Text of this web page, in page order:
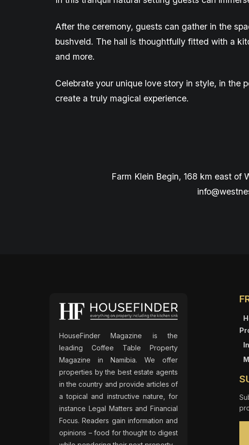
After the ceremony, guests can gather in the
bushveld. The hall is thoughtfully fitted with a
and more.
Celebrate your unique love story in style, in the
create a truly magical experience.
Farm Klein Begin, 168 km east of
HouseFinder Magazine is the
leading Coffee Table Property
Magazine in Namibia. We offer
properties by the best estate agents
in the country and provide articles of
a topical and instructive nature, for
instance Legal Matters and Financial
Focus. Readers gain information and
opinions – food for thought to digest